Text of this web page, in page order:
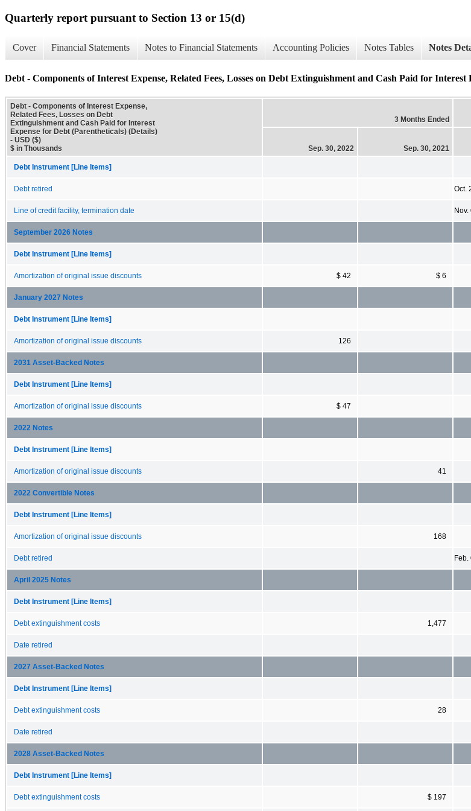
Quarterly report pursuant to Section 13 or 15(d)
Cover Financial Statements Notes to Financial Statements Accounting Policies Notes Tables Notes
Debt - Components of Interest Expense, Related Fees, Losses on Debt Extinguishment and Cash Paid for
Debt - Components of Interest Expense,
Related Fees, Losses on Debt
Extinguishment and Cash Paid for Interest
Expense for Debt (Parentheticals) (Details)
- USD ($)
$ in Thousands
3 Months Ended
Sep. 30, 2022 Sep. 30, 2021
Debt Instrument [Line Items]
Debt retired Oct.
Line of credit facility, termination date Nov.
September 2026 Notes
Debt Instrument [Line Items]
Amortization of original issue discounts $ 42 $ 6
January 2027 Notes
Debt Instrument [Line Items]
Amortization of original issue discounts 126
2031 Asset-Backed Notes
Debt Instrument [Line Items]
Amortization of original issue discounts $ 47
2022 Notes
Debt Instrument [Line Items]
Amortization of original issue discounts 41
2022 Convertible Notes
Debt Instrument [Line Items]
Amortization of original issue discounts 168
Debt retired Feb.
April 2025 Notes
Debt Instrument [Line Items]
Debt extinguishment costs 1,477
Date retired
2027 Asset-Backed Notes
Debt Instrument [Line Items]
Debt extinguishment costs 28
Date retired
2028 Asset-Backed Notes
Debt Instrument [Line Items]
Debt extinguishment costs $ 197